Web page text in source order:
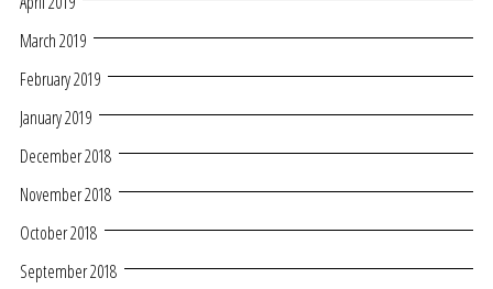
March 2019
February 2019
January 2019
December 2018
November 2018
October 2018
September 2018